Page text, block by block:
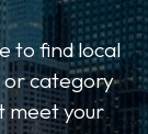
to find local
or category
meet your